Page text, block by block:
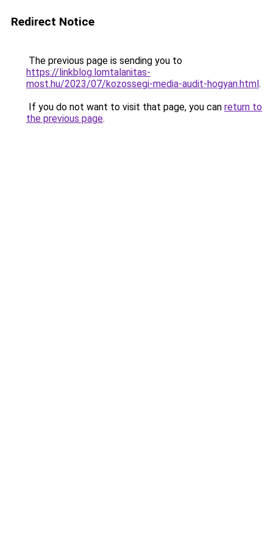
Redirect Notice
The previous page is sending you to
https://linkblog.lomtalanitas-
most.hu/2023/07/kozossegi-media-audit-hogyan.html.
If you do not want to visit that page, you can return to
the previous page.